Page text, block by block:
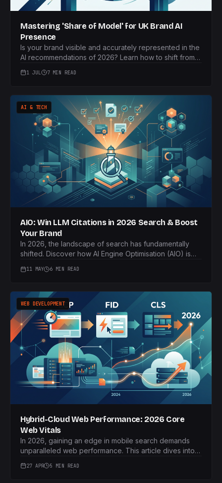
Mastering 'Share of Model' for UK Brand AI
Presence
Is your brand visible and accurately represented in the
AI recommendations of 2026? Learn how to shift from
manage your brand's narrative within leading LLMs.
1 JUL 7 MIN READ
AI & TECH
AIO: Win LLM Citations in 2026 Search & Boost
Your Brand
In 2026, the landscape of search has fundamentally
shifted. Discover how AI Engine Optimisation (AIO) is
citations and generative search visibility.
11 MAY 6 MIN READ
WEB DEVELOPMENT
Hybrid-Cloud Web Performance: 2026 Core
Web Vitals
In 2026, gaining an edge in mobile search demands
unparalleled web performance. This article dives into
deliver crucial speed advantages for UK SMEs.
27 APR 5 MIN READ